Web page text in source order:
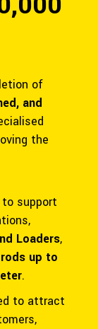
of
and
the
support
Loaders,
up to
.
to attract